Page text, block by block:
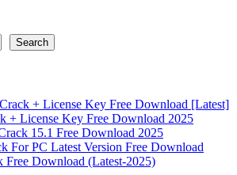
Search
+ License Key Free Download [Latest]
+ License Key Free Download 2025
15.1 Free Download 2025
For PC Latest Version Free Download
Free Download (Latest-2025)